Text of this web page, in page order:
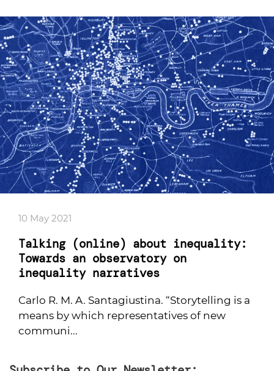
10 May 2021
Talking (online) about inequality:
Towards an observatory on
inequality narratives
Carlo R. M. A. Santagiustina. “Storytelling is a
means by which representatives of new
communi...